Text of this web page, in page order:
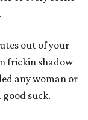
out of your
frickin shadow
any woman or
suck.